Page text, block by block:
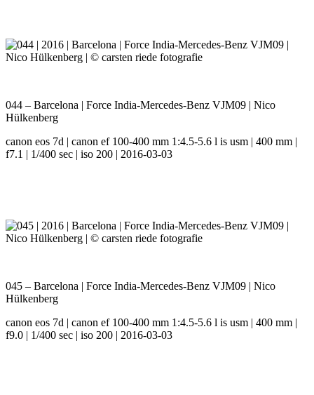
044 – Barcelona | Force India-Mercedes-Benz VJM09 | Nico
Hülkenberg
canon eos 7d | canon ef 100-400 mm 1:4.5-5.6 l is usm | 400 mm |
f7.1 | 1/400 sec | iso 200 | 2016-03-03
045 – Barcelona | Force India-Mercedes-Benz VJM09 | Nico
Hülkenberg
canon eos 7d | canon ef 100-400 mm 1:4.5-5.6 l is usm | 400 mm |
f9.0 | 1/400 sec | iso 200 | 2016-03-03